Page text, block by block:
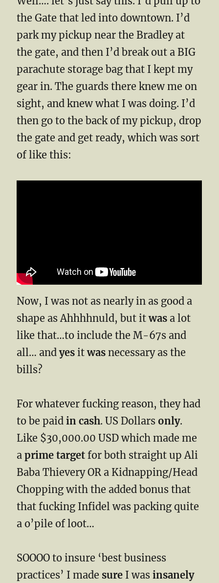
the Gate that led into downtown. I’d
park my pickup near the Bradley at
the gate, and then I’d break out a BIG
parachute storage bag that I kept my
gear in. The guards there knew me on
sight, and knew what I was doing. I’d
then go to the back of my pickup, drop
the gate and get ready, which was sort
of like this:
Now, I was not as nearly in as good a
shape as Ahhhhnuld, but itwas a lot
like that…to include the M-67s and
all… andyes itwas necessary as the
bills?
For whatever fucking reason, they had
to be paidin cash. US Dollars only.
Like $30,000.00 USD which made me
aprime targetfor both straight up Ali
Baba Thievery OR a Kidnapping/Head
Chopping with the added bonus that
that fucking Infidel was packing quite
a o’pile of loot…
SOOOO to insure ‘best business
practices’ I made sure I wasinsanely